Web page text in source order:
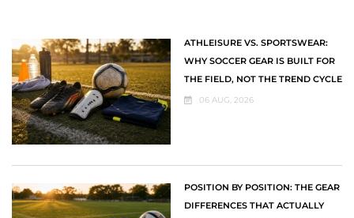
ATHLEISURE VS. SPORTSWEAR:
WHY SOCCER GEAR IS BUILT FOR
THE FIELD, NOT THE TREND CYCLE
06 AUG, 2026
POSITION BY POSITION: THE GEAR
DIFFERENCES THAT ACTUALLY